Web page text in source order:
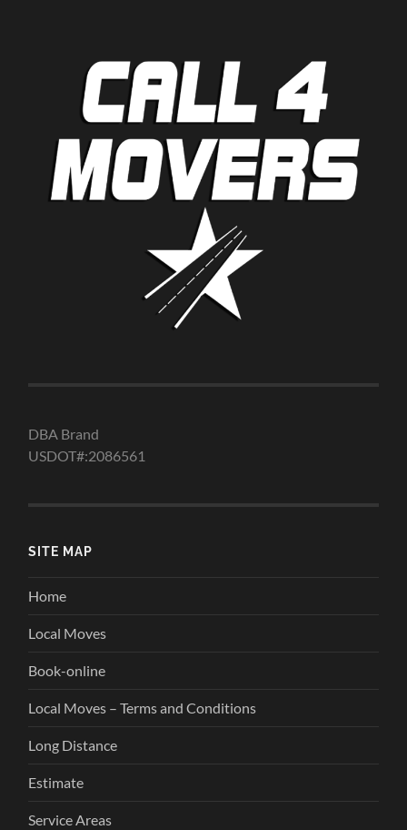
DBA Brand
USDOT#:2086561
SITE MAP
Home
Local Moves
Book-online
Local Moves – Terms and Conditions
Long Distance
Estimate
Service Areas